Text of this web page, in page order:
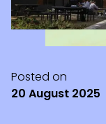
Posted on
20 August 2025